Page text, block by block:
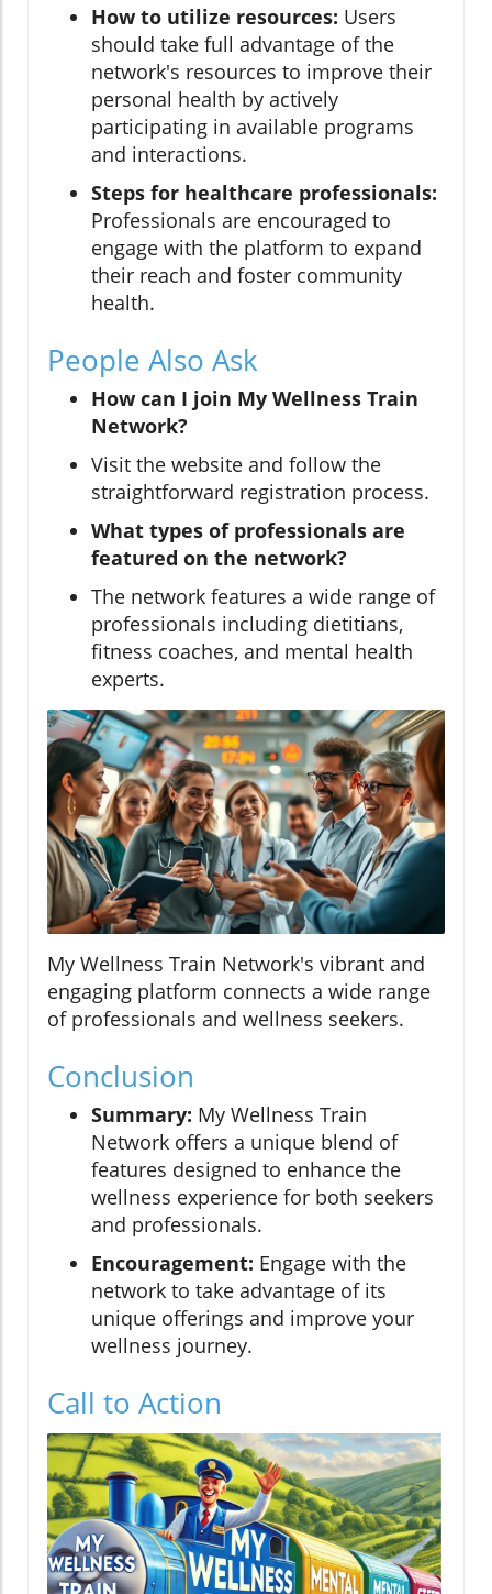
How to utilize resources: Users
should take full advantage of the
network's resources to improve their
personal health by actively
participating in available programs
and interactions.
Steps for healthcare professionals:
Professionals are encouraged to
engage with the platform to expand
their reach and foster community
health.
People Also Ask
How can I join My Wellness Train
Network?
Visit the website and follow the
straightforward registration process.
What types of professionals are
featured on the network?
The network features a wide range of
professionals including dietitians,
fitness coaches, and mental health
experts.
My Wellness Train Network's vibrant and
engaging platform connects a wide range
of professionals and wellness seekers.
Conclusion
Summary: My Wellness Train
Network offers a unique blend of
features designed to enhance the
wellness experience for both seekers
and professionals.
Encouragement: Engage with the
network to take advantage of its
unique offerings and improve your
wellness journey.
Call to Action